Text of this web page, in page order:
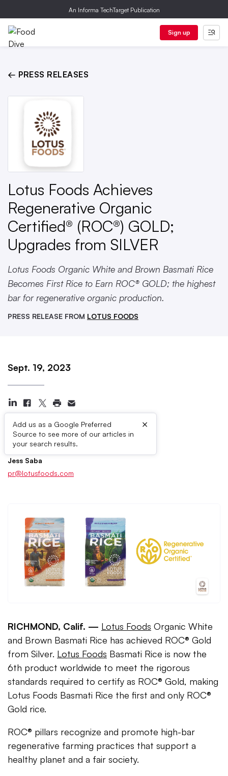
An Informa TechTarget Publication
Sign up
← PRESS RELEASES
Lotus Foods Achieves
Regenerative Organic
Certified® (ROC®) GOLD;
Upgrades from SILVER
Lotus Foods Organic White and Brown Basmati Rice
Becomes First Rice to Earn ROC® GOLD; the highest
bar for regenerative organic production.
PRESS RELEASE FROM LOTUS FOODS
Sept. 19, 2023
Add us as a Google Preferred
Source to see more of our articles in
your search results.
×
Press Contacts
Jess Saba
pr@lotusfoods.com
RICHMOND, Calif. — Lotus Foods Organic White
and Brown Basmati Rice has achieved ROC® Gold
from Silver. Lotus Foods Basmati Rice is now the
6th product worldwide to meet the rigorous
standards required to certify as ROC® Gold, making
Lotus Foods Basmati Rice the first and only ROC®
Gold rice.
ROC® pillars recognize and promote high-bar
regenerative farming practices that support a
healthy planet and a fair society.